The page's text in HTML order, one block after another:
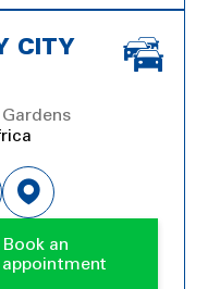
CITY
Book an
appointment